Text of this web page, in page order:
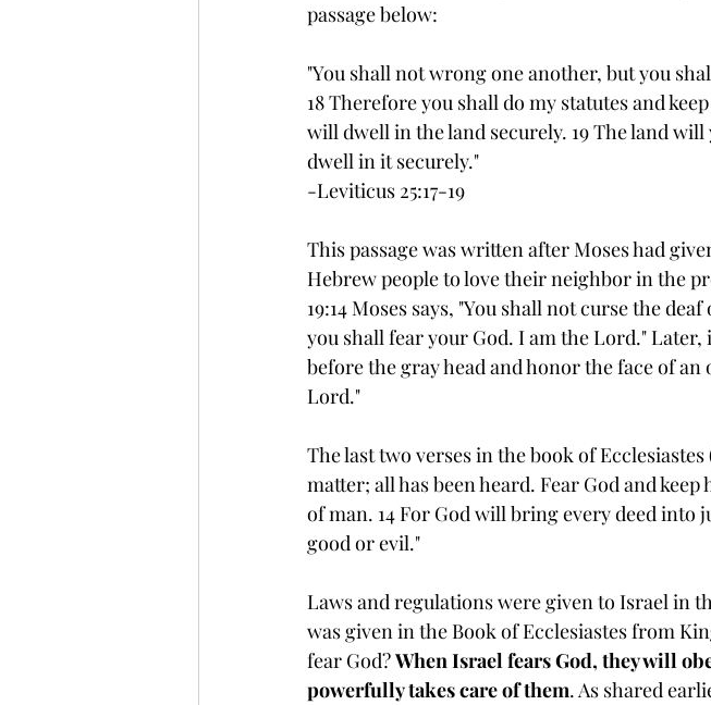
passage below:
"You shall not wrong one another, but you
18 Therefore you shall do my statutes and
will dwell in the land securely. 19 The land
dwell in it securely."
-Leviticus 25:17-19
This passage was written after Moses had
Hebrew people to love their neighbor in the
19:14 Moses says, "You shall not curse the
you shall fear your God. I am the Lord." Later,
before the gray head and honor the face of
Lord."
The last two verses in the book of Ecclesiastes
matter; all has been heard. Fear God and
of man. 14 For God will bring every deed
good or evil."
Laws and regulations were given to Israel in
was given in the Book of Ecclesiastes from
fear God? When Israel fears God, they will
powerfully takes care of them. As shared